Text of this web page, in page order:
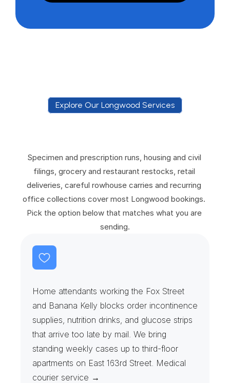
Explore Our Longwood Services
Services
Specimen and prescription runs, housing and civil
filings, grocery and restaurant restocks, retail
deliveries, careful rowhouse carries and recurring
office collections cover most Longwood bookings.
Pick the option below that matches what you are
sending.
HomeAttenda nts&R efil Ro unds
Home attendants working the Fox Street
and Banana Kelly blocks order incontinence
supplies, nutrition drinks, and glucose strips
that arrive too late by mail. We bring
standing weekly cases up to third-floor
apartments on East 163rd Street. Medical
courier service →